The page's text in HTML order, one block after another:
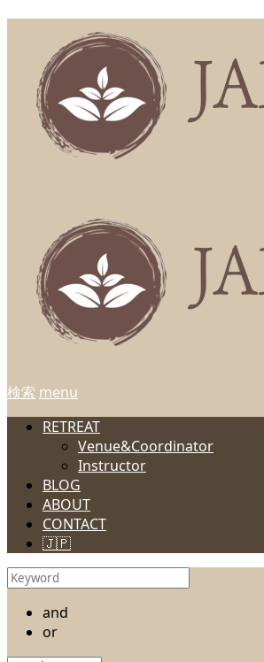
検索 menu
RETREAT
Venue&Coordinator
Instructor
BLOG
ABOUT
CONTACT
🇯🇵
and
or